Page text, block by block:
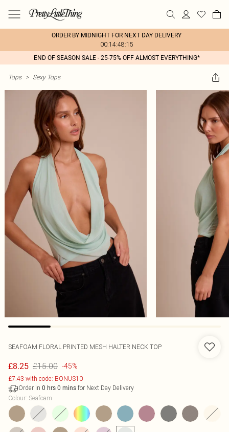
ORDER BY MIDNIGHT FOR NEXT DAY DELIVERY
00:14:48:15
END OF SEASON SALE - 25-75% OFF ALMOST EVERYTHING*
Tops > Sexy Tops
SEAFOAM FLORAL PRINTED MESH HALTER NECK TOP
£8.25 £15.00 -45%
£7.43 with code: BONUS10
Order in 0 hrs 0 mins for Next Day Delivery
Colour: Seafoam